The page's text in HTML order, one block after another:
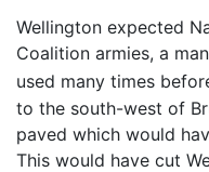
Wellington expected
Coalition armies, a
used many times
to the south-west of
paved which would
This would have cut